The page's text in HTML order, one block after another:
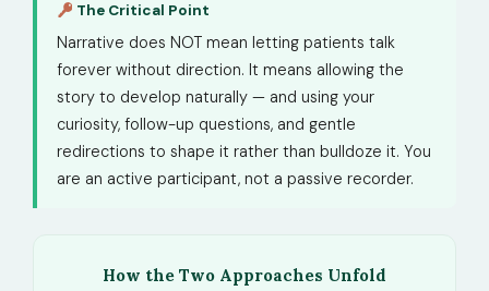
The Critical Point
Narrative does NOT mean letting patients talk
forever without direction. It means allowing the
story to develop naturally — and using your
curiosity, follow-up questions, and gentle
redirections to shape it rather than bulldoze it. You
are an active participant, not a passive recorder.
How the Two Approaches Unfold